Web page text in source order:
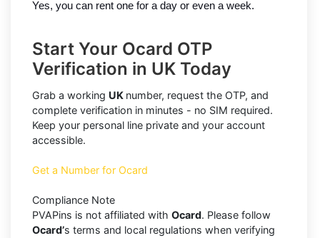
Yes, you can rent one for a day or even a week.
Start Your Ocard OTP
Verification in UK Today
Grab a working UK number, request the OTP, and
complete verification in minutes - no SIM required.
Keep your personal line private and your account
accessible.
Get a Number for Ocard
Compliance Note
PVAPins is not affiliated with Ocard. Please follow
Ocard’s terms and local regulations when verifying